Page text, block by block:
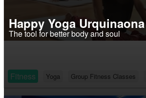
Happy Yoga Urquinaona
The tool for better body and soul
Fitness Yoga Group Fitness Classes